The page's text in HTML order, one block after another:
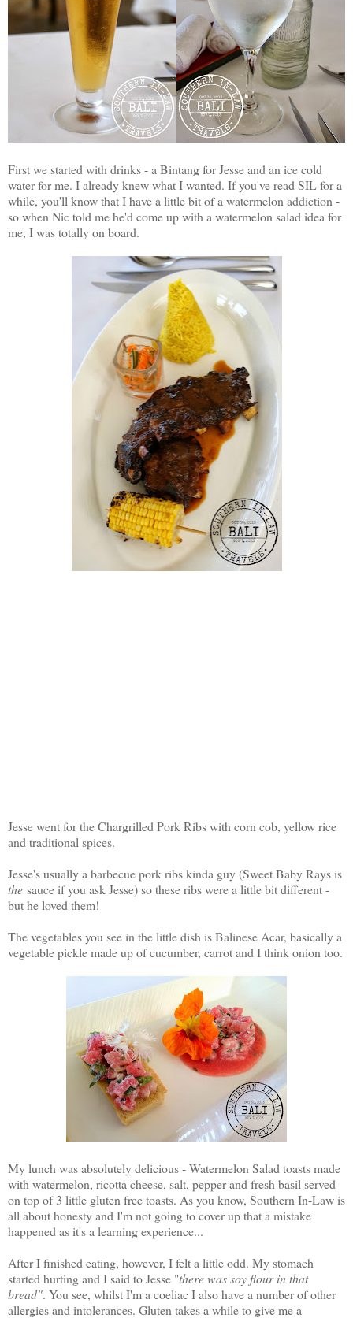
First we started with drinks - a Bintang for Jesse and an ice cold
water for me. I already knew what I wanted. If you've read SIL for a
while, you'll know that I have a little bit of a watermelon addiction -
so when Nic told me he'd come up with a watermelon salad idea for
me, I was totally on board.
Jesse went for the Chargrilled Pork Ribs with corn cob, yellow rice
and traditional spices.
Jesse's usually a barbecue pork ribs kinda guy (Sweet Baby Rays is
the sauce if you ask Jesse) so these ribs were a little bit different -
but he loved them!
The vegetables you see in the little dish is Balinese Acar, basically a
vegetable pickle made up of cucumber, carrot and I think onion too.
My lunch was absolutely delicious - Watermelon Salad toasts made
with watermelon, ricotta cheese, salt, pepper and fresh basil served
on top of 3 little gluten free toasts. As you know, Southern In-Law is
all about honesty and I'm not going to cover up that a mistake
happened as it's a learning experience...
After I finished eating, however, I felt a little odd. My stomach
started hurting and I said to Jesse "there was soy flour in that
bread". You see, whilst I'm a coeliac I also have a number of other
allergies and intolerances. Gluten takes a while to give me a